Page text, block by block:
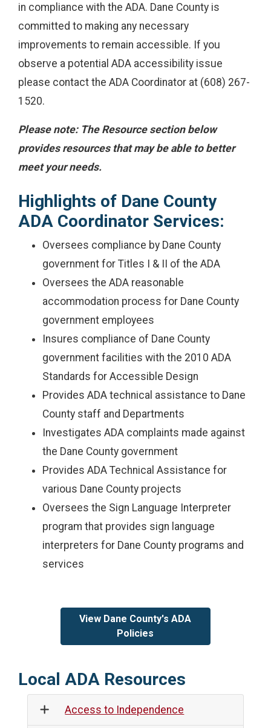
in compliance with the ADA. Dane County is
committed to making any necessary
improvements to remain accessible. If you
observe a potential ADA accessibility issue
please contact the ADA Coordinator at (608) 267-
1520.
Please note: The Resource section below
provides resources that may be able to better
meet your needs.
Highlights of Dane County
ADA Coordinator Services:
Oversees compliance by Dane County
government for Titles I & II of the ADA
Oversees the ADA reasonable
accommodation process for Dane County
government employees
Insures compliance of Dane County
government facilities with the 2010 ADA
Standards for Accessible Design
Provides ADA technical assistance to Dane
County staff and Departments
Investigates ADA complaints made against
the Dane County government
Provides ADA Technical Assistance for
various Dane County projects
Oversees the Sign Language Interpreter
program that provides sign language
interpreters for Dane County programs and
services
View Dane County's ADA
Policies
Local ADA Resources
Access to Independence